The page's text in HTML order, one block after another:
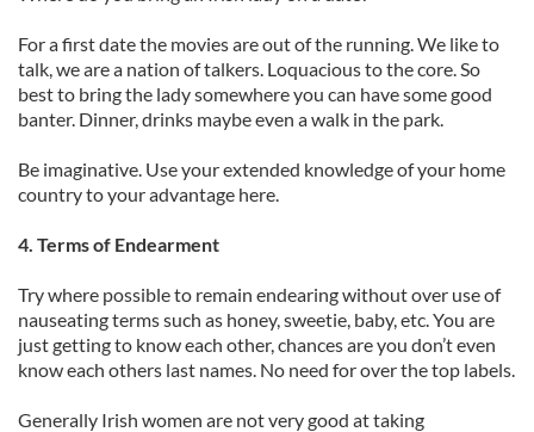
For a first date the movies are out of the running. We like to
talk, we are a nation of talkers. Loquacious to the core. So
best to bring the lady somewhere you can have some good
banter. Dinner, drinks maybe even a walk in the park.
Be imaginative. Use your extended knowledge of your home
country to your advantage here.
4. Terms of Endearment
Try where possible to remain endearing without over use of
nauseating terms such as honey, sweetie, baby, etc. You are
just getting to know each other, chances are you don’t even
know each others last names. No need for over the top labels.
Generally Irish women are not very good at taking